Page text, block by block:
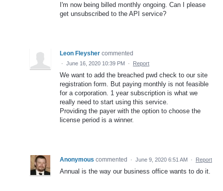
I'm now being billed monthly ongoing. Can I please
get unsubscribed to the API service?
Leon Fleysher commented
· June 16, 2020 10:39 PM · Report
We want to add the breached pwd check to our site
registration form. But paying monthly is not feasible
for a corporation. 1 year subscription is what we
really need to start using this service.
Providing the payer with the option to choose the
license period is a winner.
Anonymous commented · June 9, 2020 6:51 AM · Report
Annual is the way our business office wants to do it.